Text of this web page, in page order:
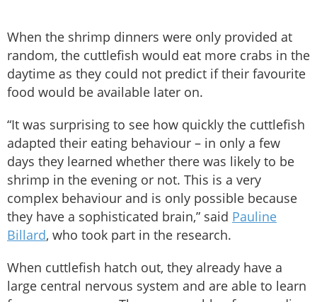
When the shrimp dinners were only provided at
random, the cuttlefish would eat more crabs in the
daytime as they could not predict if their favourite
food would be available later on.
“It was surprising to see how quickly the cuttlefish
adapted their eating behaviour – in only a few
days they learned whether there was likely to be
shrimp in the evening or not. This is a very
complex behaviour and is only possible because
they have a sophisticated brain,” said Pauline
Billard, who took part in the research.
When cuttlefish hatch out, they already have a
large central nervous system and are able to learn